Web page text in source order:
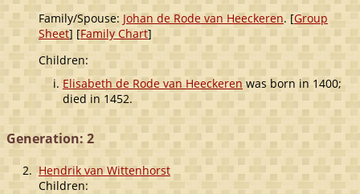
Family/Spouse: Johan de Rode van Heeckeren. [Group
Sheet] [Family Chart]
Children:
Elisabeth de Rode van Heeckeren was born in 1400;
died in 1452.
Generation: 2
2.Hendrik van Wittenhorst
Children: